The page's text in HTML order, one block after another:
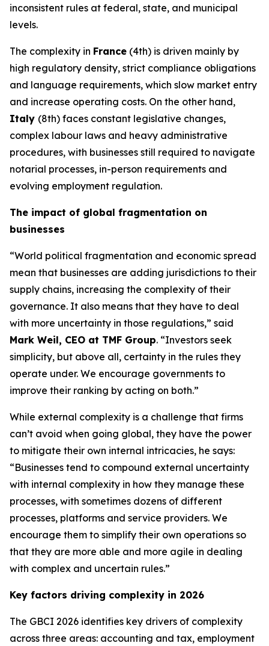
inconsistent rules at federal, state, and municipal
levels.
The complexity in France (4th) is driven mainly by
high regulatory density, strict compliance obligations
and language requirements, which slow market entry
and increase operating costs. On the other hand,
Italy (8th) faces constant legislative changes,
complex labour laws and heavy administrative
procedures, with businesses still required to navigate
notarial processes, in-person requirements and
evolving employment regulation.
The impact of global fragmentation on
businesses
“World political fragmentation and economic spread
mean that businesses are adding jurisdictions to their
supply chains, increasing the complexity of their
governance. It also means that they have to deal
with more uncertainty in those regulations,” said
Mark Weil, CEO at TMF Group. “Investors seek
simplicity, but above all, certainty in the rules they
operate under. We encourage governments to
improve their ranking by acting on both.”
While external complexity is a challenge that firms
can’t avoid when going global, they have the power
to mitigate their own internal intricacies, he says:
“Businesses tend to compound external uncertainty
with internal complexity in how they manage these
processes, with sometimes dozens of different
processes, platforms and service providers. We
encourage them to simplify their own operations so
that they are more able and more agile in dealing
with complex and uncertain rules.”
Key factors driving complexity in 2026
The GBCI 2026 identifies key drivers of complexity
across three areas: accounting and tax, employment